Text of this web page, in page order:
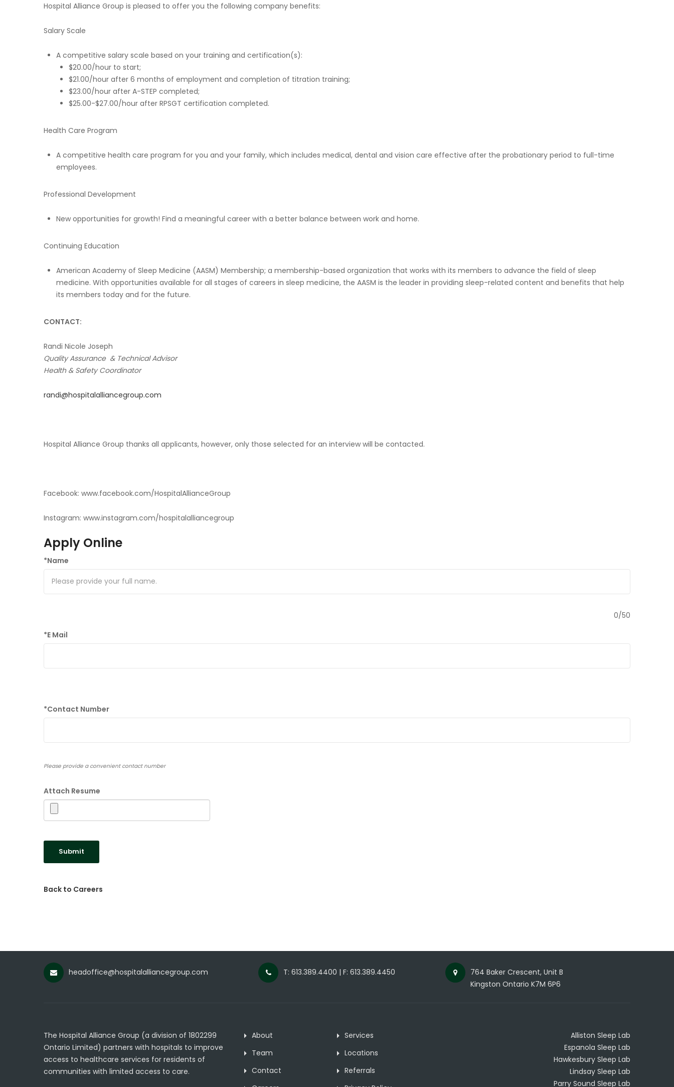
Hospital Alliance Group is pleased to offer you the following company benefits:
Salary Scale
A competitive salary scale based on your training and certification(s):
$20.00/hour to start;
$21.00/hour after 6 months of employment and completion of titration training;
$23.00/hour after A-STEP completed;
$25.00-$27.00/hour after RPSGT certification completed.
Health Care Program
A competitive health care program for you and your family, which includes medical, dental and vision care effective after the probationary period to full-time
employees.
Professional Development
New opportunities for growth! Find a meaningful career with a better balance between work and home.
Continuing Education
American Academy of Sleep Medicine (AASM) Membership; a membership-based organization that works with its members to advance the field of sleep
medicine. With opportunities available for all stages of careers in sleep medicine, the AASM is the leader in providing sleep-related content and benefits that help
its members today and for the future.
CONTACT:
Randi Nicole Joseph
Quality Assurance & Technical Advisor
Health & Safety Coordinator
randi@hospitalalliancegroup.com
Hospital Alliance Group thanks all applicants, however, only those selected for an interview will be contacted.
Facebook: www.facebook.com/HospitalAllianceGroup
Instagram: www.instagram.com/hospitalalliancegroup
Apply Online
*Name
0/50
*E Mail
*Contact Number
Please provide a convenient contact number
Attach Resume
Back to Careers
headoffice@hospitalalliancegroup.com T: 613.389.4400 | F: 613.389.4450
764 Baker Crescent, Unit B
Kingston Ontario K7M 6P6
The Hospital Alliance Group (a division of 1802299
Ontario Limited) partners with hospitals to improve
access to healthcare services for residents of
communities with limited access to care.
About
Services
Team
Locations
Contact
Referrals
Alliston Sleep Lab
Espanola Sleep Lab
Hawkesbury Sleep Lab
Lindsay Sleep Lab
Parry Sound Sleep Lab